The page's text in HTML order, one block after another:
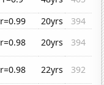
r=0.99 20yrs
394
r=0.98 20yrs
394
r=0.98 22yrs
392